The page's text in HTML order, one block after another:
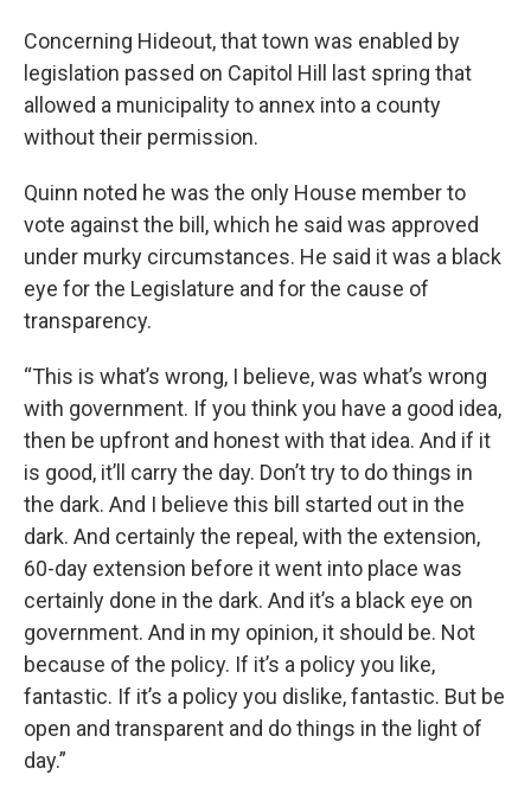
Concerning Hideout, that town was enabled by
legislation passed on Capitol Hill last spring that
allowed a municipality to annex into a county
without their permission.
Quinn noted he was the only House member to
vote against the bill, which he said was approved
under murky circumstances. He said it was a black
eye for the Legislature and for the cause of
transparency.
“This is what’s wrong, I believe, was what’s wrong
with government. If you think you have a good idea,
then be upfront and honest with that idea. And if it
is good, it’ll carry the day. Don’t try to do things in
the dark. And I believe this bill started out in the
dark. And certainly the repeal, with the extension,
60-day extension before it went into place was
certainly done in the dark. And it’s a black eye on
government. And in my opinion, it should be. Not
because of the policy. If it’s a policy you like,
fantastic. If it’s a policy you dislike, fantastic. But be
open and transparent and do things in the light of
day.”